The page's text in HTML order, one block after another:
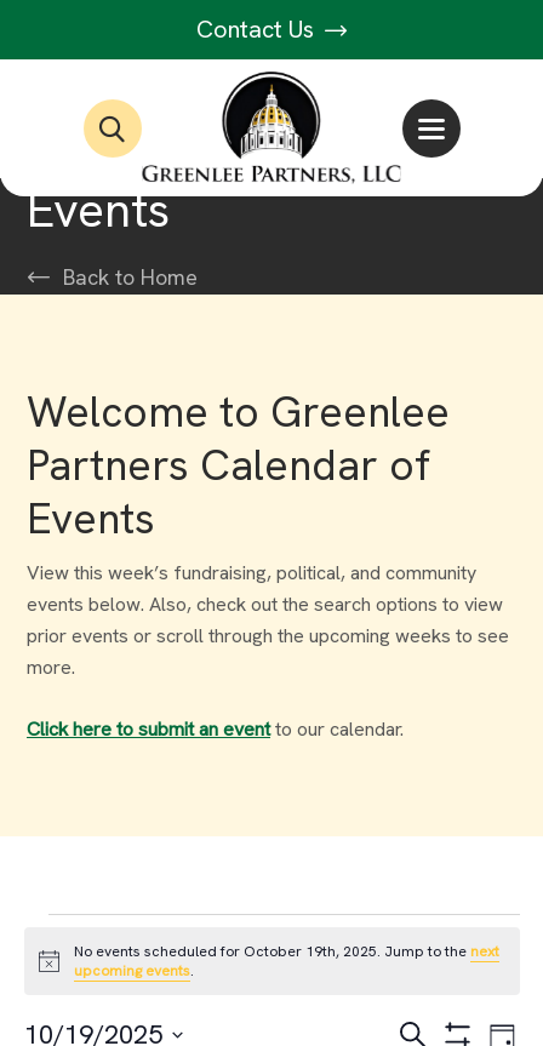
Contact Us
Events
Back to Home
Welcome to Greenlee
Partners Calendar of
Events
View this week’s fundraising, political, and community
events below. Also, check out the search options to view
prior events or scroll through the upcoming weeks to see
more.
Click here to submit an eventto our calendar.
Events
for
Notice
No events scheduled for October 19th, 2025. Jump to the next
upcoming events.
Search
10/19/2025